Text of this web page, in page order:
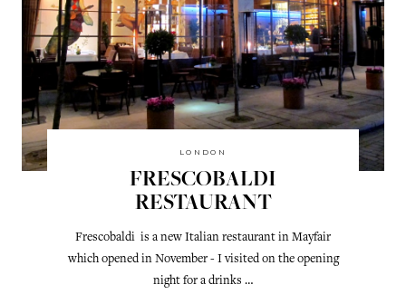
LONDON
FRESCOBALDI
RESTAURANT
Frescobaldi is a new Italian restaurant in Mayfair
which opened in November - I visited on the opening
night for a drinks …